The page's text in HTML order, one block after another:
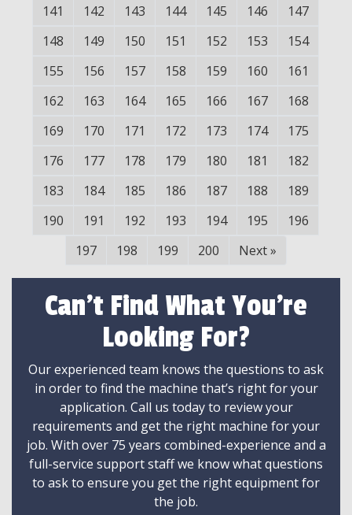
141
142 143 144 145 146
147
148
149 150 151 152 153
154
155
156 157 158 159 160
161
162
163 164 165 166 167
168
169
170 171 172 173 174
175
176
177 178 179 180 181
182
183
184 185 186 187 188
189
190
191 192 193 194 195
196
197
198 199 200 Next »
Can't Find What You're
Looking For?
Our experienced team knows the questions to ask
in order to find the machine that’s right for your
application. Call us today to review your
requirements and get the right machine for your
job. With over 75 years combined-experience and a
full-service support staff we know what questions
to ask to ensure you get the right equipment for
the job.